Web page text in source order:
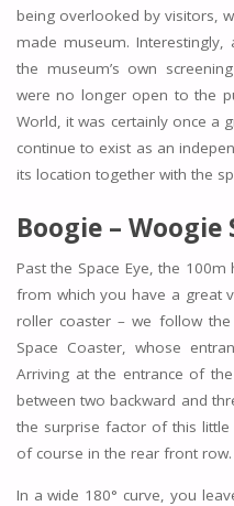
being overlooked by visitors,
made museum.
the museum’s own
were no longer open to the
World, it was certainly once a
continue to exist as an
its location together with the
Boogie – Woogie
Past the Space Eye, the
from which you have a great
roller coaster – we follow
Space Coaster, whose
Arriving at the entrance of
between two backward and
the surprise factor of this
of course in the rear front row.
In a wide 180° curve, you